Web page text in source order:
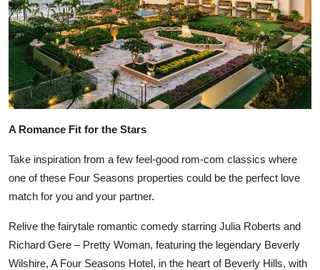
A Romance Fit for the Stars
Take inspiration from a few feel-good rom-com classics where
one of these Four Seasons properties could be the perfect love
match for you and your partner.
Relive the fairytale romantic comedy starring Julia Roberts and
Richard Gere – Pretty Woman, featuring the legendary Beverly
Wilshire, A Four Seasons Hotel, in the heart of Beverly Hills, with